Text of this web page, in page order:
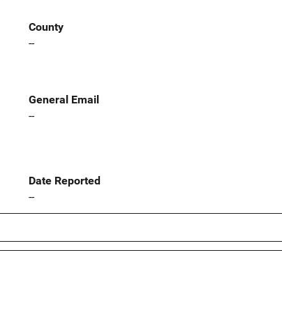
County
--
General Email
--
Date Reported
--